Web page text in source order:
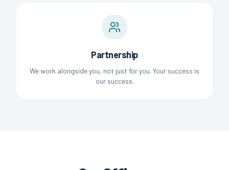
Partnership
We work alongside you, not just for you. Your success is
our success.